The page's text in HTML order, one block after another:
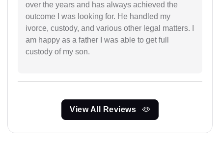
over the years and has always achieved the
outcome I was looking for. He handled my
ivorce, custody, and various other legal matters. I
am happy as a father I was able to get full
custody of my son.
View All Reviews